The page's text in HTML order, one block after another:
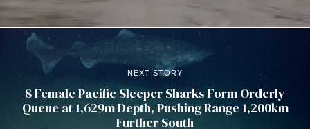
NEXT STORY
8 Female Pacific Sleeper Sharks Form Orderly
Queue at 1,629m Depth, Pushing Range 1,200km
Further South